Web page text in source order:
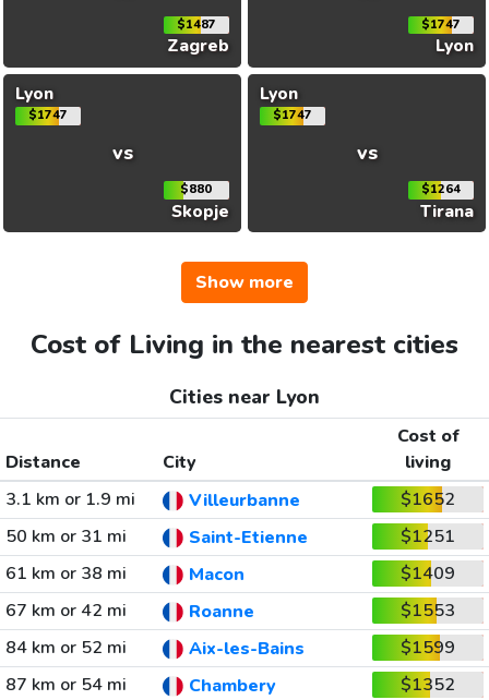
$1487
Zagreb
$1747
Lyon
Lyon
$1747
vs
$880
Skopje
Lyon
$1747
vs
$1264
Tirana
Show more
Cost of Living in the nearest cities
Cities near Lyon
Distance City
Cost of
living
3.1 km or 1.9 mi
Villeurbanne
$1652
50 km or 31 mi
Saint-Etienne
$1251
61 km or 38 mi
Macon
$1409
67 km or 42 mi
Roanne
$1553
84 km or 52 mi
Aix-les-Bains
$1599
87 km or 54 mi
Chambery
$1352